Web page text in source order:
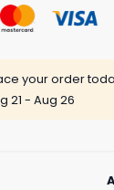
your order
21 - Aug 26